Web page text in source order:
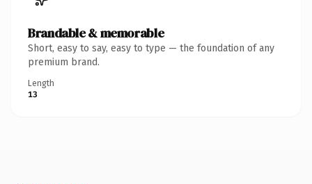
Brandable & memorable
Short, easy to say, easy to type — the foundation of any
premium brand.
Length
13